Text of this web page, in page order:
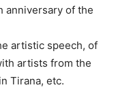
anniversary of the
artistic speech, of
artists from the
Tirana, etc.